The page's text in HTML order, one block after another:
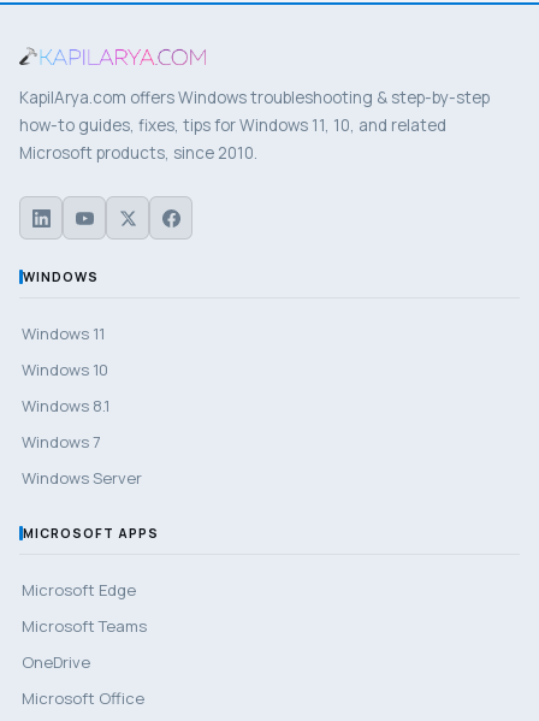
KapilArya.com offers Windows troubleshooting & step-by-step
how-to guides, fixes, tips for Windows 11, 10, and related
Microsoft products, since 2010.
WINDOWS
Windows 11
Windows 10
Windows 8.1
Windows 7
Windows Server
MICROSOFT APPS
Microsoft Edge
Microsoft Teams
OneDrive
Microsoft Office